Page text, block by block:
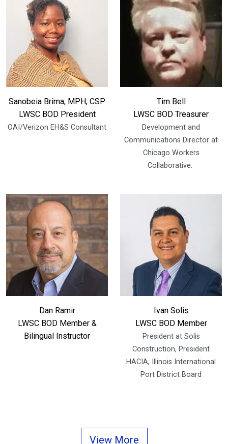
Sanobeia Brima, MPH, CSP
LWSC BOD President
OAI/Verizon EH&S Consultant
Tim Bell
LWSC BOD Treasurer
Development and
Communications Director at
Chicago Workers
Collaborative.
Dan Ramir
LWSC BOD Member &
Bilingual Instructor
Ivan Solis
LWSC BOD Member
President at Solis
Construction, President
HACIA, Illinois International
Port District Board
View More